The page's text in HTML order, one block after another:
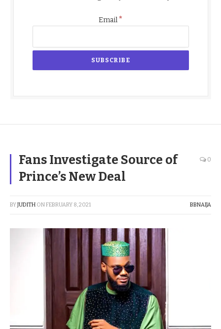
Email*
Fans Investigate Source of
Prince’s New Deal
0
BYJUDITH ONFEBRUARY 8, 2021 BBNAIJA